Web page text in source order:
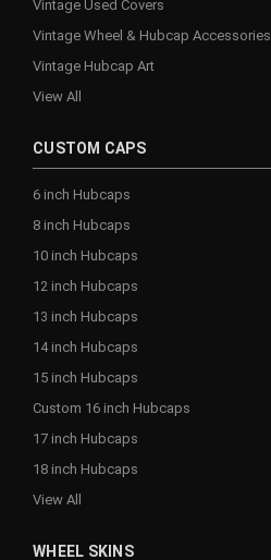
Vintage Used Covers
Vintage Wheel & Hubcap Accessories
Vintage Hubcap Art
View All
CUSTOM CAPS
6 inch Hubcaps
8 inch Hubcaps
10 inch Hubcaps
12 inch Hubcaps
13 inch Hubcaps
14 inch Hubcaps
15 inch Hubcaps
Custom 16 inch Hubcaps
17 inch Hubcaps
18 inch Hubcaps
View All
WHEEL SKINS